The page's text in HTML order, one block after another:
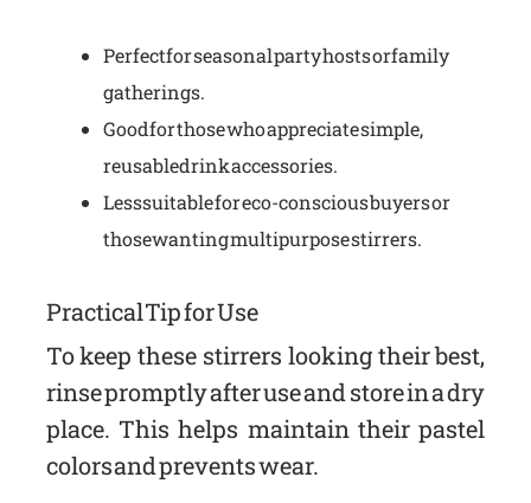
Perfect for seasonal party hosts or family
gatherings.
Good for those who appreciate simple,
reusable drink accessories.
Less suitable for eco-conscious buyers or
those wanting multipurpose stirrers.
Practical Tip for Use
To keep these stirrers looking their best,
rinse promptly after use and store in a dry
place. This helps maintain their pastel
colors and prevents wear.